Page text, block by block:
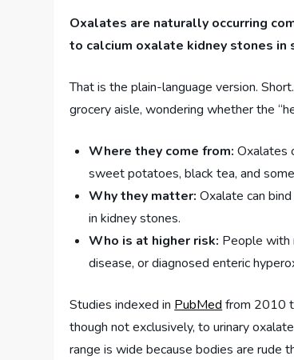
Oxalates are naturally occurring
to calcium oxalate kidney stones in
That is the plain-language version.
grocery aisle, wondering whether the
Where they come from: Oxalates
sweet potatoes, black tea, and
Why they matter: Oxalate can
in kidney stones.
Who is at higher risk: People with
disease, or diagnosed enteric
Studies indexed in PubMed from 2010
though not exclusively, to urinary
range is wide because bodies are rude